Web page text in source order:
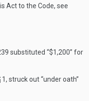
Act to the Code, see
substituted “$1,200” for
, struck out “under oath”